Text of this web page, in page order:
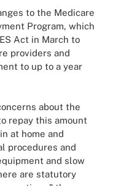
to the Medicare
Program, which
Act in March to
providers and
to up to a year
about the
repay this amount
at home and
procedures and
and slow
are statutory